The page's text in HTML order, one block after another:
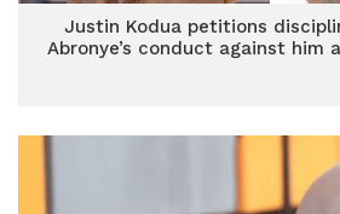
Justin Kodua petitions
Abronye’s conduct against him